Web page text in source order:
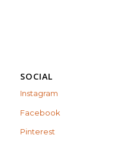
SOCIAL
Instagram
Facebook
Pinterest